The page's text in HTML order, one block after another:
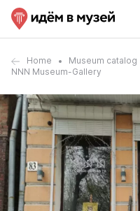
Home Museum catalog
NNN Museum-Gallery